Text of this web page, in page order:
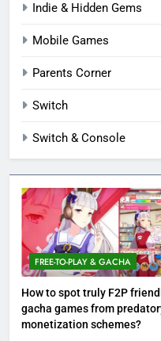
Indie & Hidden Gems
Mobile Games
Parents Corner
Switch
Switch & Console
FREE-TO-PLAY & GACHA
How to spot truly F2P
gacha games from
monetization schemes?